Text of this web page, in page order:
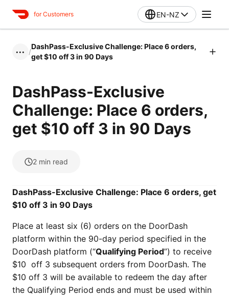
for Customers EN-NZ
••• /
DashPass-Exclusive Challenge: Place 6 orders,
get $10 off 3 in 90 Days
DashPass-Exclusive
Challenge: Place 6 orders,
get $10 off 3 in 90 Days
2 min read
DashPass-Exclusive Challenge: Place 6 orders, get
$10 off 3 in 90 Days
Place at least six (6) orders on the DoorDash
platform within the 90-day period specified in the
DoorDash platform (“Qualifying Period”) to receive
$10 off 3 subsequent orders from DoorDash. The
$10 off 3 will be available to redeem the day after
the Qualifying Period ends and must be used within